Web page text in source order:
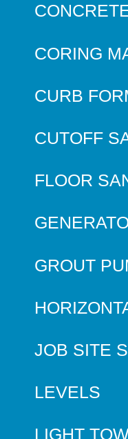
CORING
CURB
CUTOFF
FLOOR
GROUT
JOB SITE
LEVELS
LIGHT